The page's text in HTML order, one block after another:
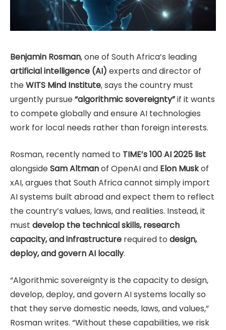
Benjamin Rosman, one of South Africa’s leading
artificial intelligence (AI) experts and director of
theWITS Mind Institute, says the country must
urgently pursue“algorithmic sovereignty”if it wants
to compete globally and ensure AI technologies
work for local needs rather than foreign interests.
Rosman, recently named to TIME’s 100 AI 2025 list
alongsideSam Altmanof OpenAI and Elon Muskof
xAI, argues that South Africa cannot simply import
AI systems built abroad and expect them to reflect
the country’s values, laws, and realities. Instead, it
must develop the technical skills, research
capacity, and infrastructure required to design,
deploy, and govern AI locally.
“Algorithmic sovereignty is the capacity to design,
develop, deploy, and govern AI systems locally so
that they serve domestic needs, laws, and values,”
Rosman writes. “Without these capabilities, we risk